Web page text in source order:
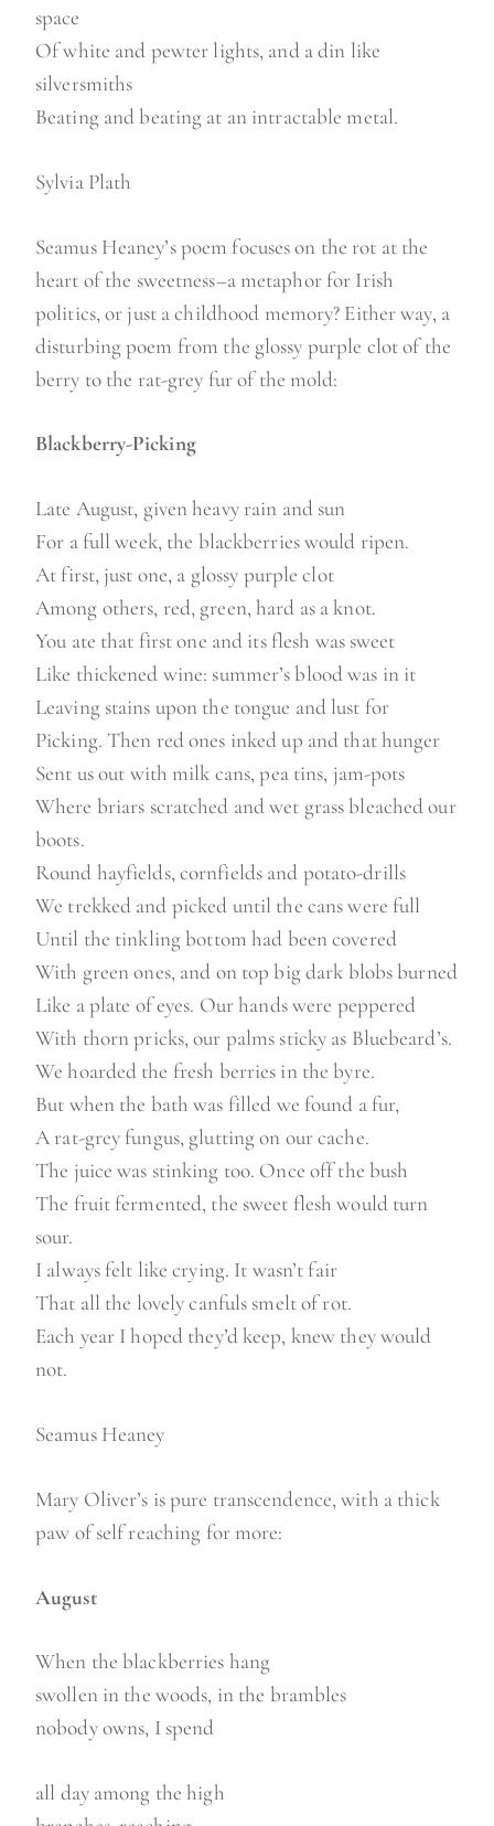
space
Of white and pewter lights, and a din like
silversmiths
Beating and beating at an intractable metal.
Sylvia Plath
Seamus Heaney’s poem focuses on the rot at the
heart of the sweetness–a metaphor for Irish
politics, or just a childhood memory? Either way, a
disturbing poem from the glossy purple clot of the
berry to the rat-grey fur of the mold:
Blackberry-Picking
Late August, given heavy rain and sun
For a full week, the blackberries would ripen.
At first, just one, a glossy purple clot
Among others, red, green, hard as a knot.
You ate that first one and its flesh was sweet
Like thickened wine: summer’s blood was in it
Leaving stains upon the tongue and lust for
Picking. Then red ones inked up and that hunger
Sent us out with milk cans, pea tins, jam-pots
Where briars scratched and wet grass bleached our
boots.
Round hayfields, cornfields and potato-drills
We trekked and picked until the cans were full
Until the tinkling bottom had been covered
With green ones, and on top big dark blobs burned
Like a plate of eyes. Our hands were peppered
With thorn pricks, our palms sticky as Bluebeard’s.
We hoarded the fresh berries in the byre.
But when the bath was filled we found a fur,
A rat-grey fungus, glutting on our cache.
The juice was stinking too. Once off the bush
The fruit fermented, the sweet flesh would turn
sour.
I always felt like crying. It wasn’t fair
That all the lovely canfuls smelt of rot.
Each year I hoped they’d keep, knew they would
not.
Seamus Heaney
Mary Oliver’s is pure transcendence, with a thick
paw of self reaching for more:
August
When the blackberries hang
swollen in the woods, in the brambles
nobody owns, I spend
all day among the high